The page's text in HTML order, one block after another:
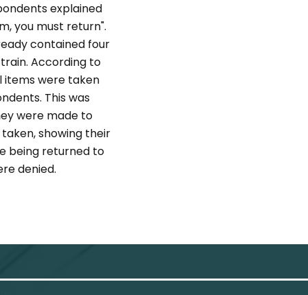
explained
you must return".
contained four
According to
items were taken
This was
were made to
showing their
being returned to
denied.